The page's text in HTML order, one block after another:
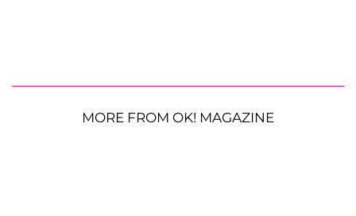
MORE FROM OK! MAGAZINE